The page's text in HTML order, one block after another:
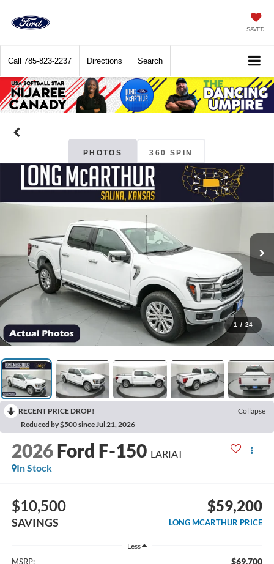
SAVED
Call 785-823-2237 Directions Search
PHOTOS 360 SPIN
1 / 24
RECENT PRICE DROP!
Collapse
Reduced by $500 since Jul 21, 2026
2026 Ford F-150 LARIAT
In Stock
$10,500
SAVINGS
$59,200
LONG MCARTHUR PRICE
Less
MSRP: $69,700